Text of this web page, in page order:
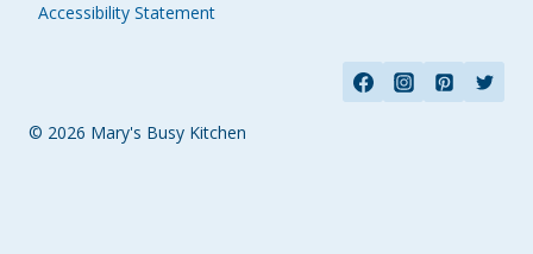
Accessibility Statement
© 2026 Mary's Busy Kitchen